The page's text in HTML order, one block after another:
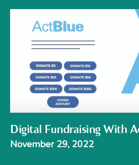
Digital Fundraising With
November 29, 2022